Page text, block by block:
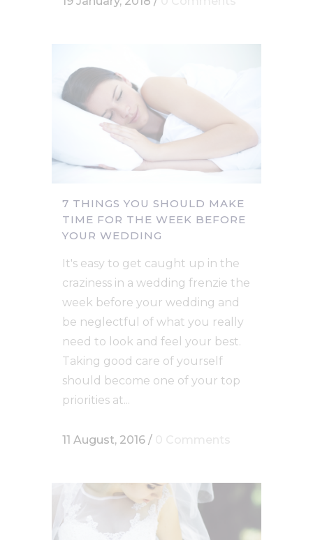
7 THINGS YOU SHOULD MAKE
TIME FOR THE WEEK BEFORE
YOUR WEDDING
It's easy to get caught up in the
craziness in a wedding frenzie the
week before your wedding and
be neglectful of what you really
need to look and feel your best.
Taking good care of yourself
should become one of your top
priorities at...
11 August, 2016 /